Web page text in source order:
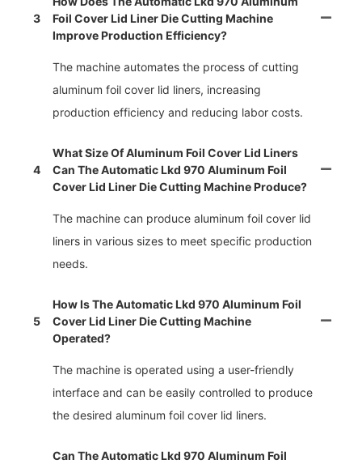
3
Foil Cover Lid Liner Die Cutting Machine
Improve Production Efficiency?
The machine automates the process of cutting
aluminum foil cover lid liners, increasing
production efficiency and reducing labor costs.
4
What Size Of Aluminum Foil Cover Lid Liners
Can The Automatic Lkd 970 Aluminum Foil
Cover Lid Liner Die Cutting Machine Produce?
The machine can produce aluminum foil cover lid
liners in various sizes to meet specific production
needs.
5
How Is The Automatic Lkd 970 Aluminum Foil
Cover Lid Liner Die Cutting Machine
Operated?
The machine is operated using a user-friendly
interface and can be easily controlled to produce
the desired aluminum foil cover lid liners.
Can The Automatic Lkd 970 Aluminum Foil